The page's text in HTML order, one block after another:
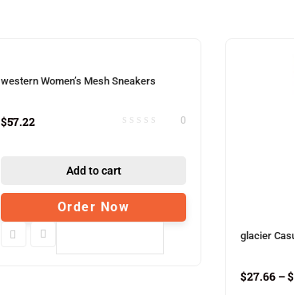
western Women’s Mesh Sneakers
0
$57.22
Add to cart
Order Now
glacier
$27.66 –$